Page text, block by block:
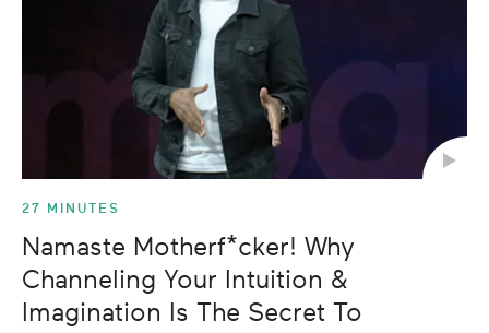
27 MINUTES
Namaste Motherf*cker! Why
Channeling Your Intuition &
Imagination Is The Secret To